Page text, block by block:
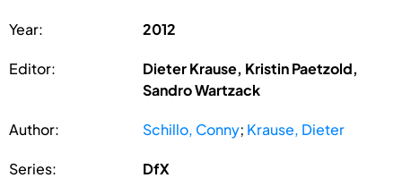
Year: 2012
Editor:
Dieter Krause, Kristin Paetzold,
Sandro Wartzack
Author: Schillo, Conny; Krause, Dieter
Series: DfX